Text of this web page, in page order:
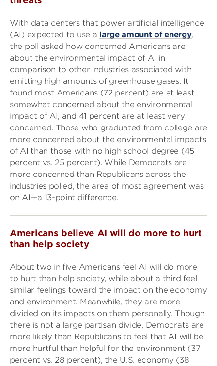
With data centers that power artificial intelligence
(AI) expected to use a large amount of energy,
the poll asked how concerned Americans are
about the environmental impact of AI in
comparison to other industries associated with
emitting high amounts of greenhouse gases. It
found most Americans (72 percent) are at least
somewhat concerned about the environmental
impact of AI, and 41 percent are at least very
concerned. Those who graduated from college are
more concerned about the environmental impacts
of AI than those with no high school degree (45
percent vs. 25 percent). While Democrats are
more concerned than Republicans across the
industries polled, the area of most agreement was
on AI—a 13-point difference.
Americans believe AI will do more to hurt
than help society
About two in five Americans feel AI will do more
to hurt than help society, while about a third feel
similar feelings toward the impact on the economy
and environment. Meanwhile, they are more
divided on its impacts on them personally. Though
there is not a large partisan divide, Democrats are
more likely than Republicans to feel that AI will be
more hurtful than helpful for the environment (37
percent vs. 28 percent), the U.S. economy (38